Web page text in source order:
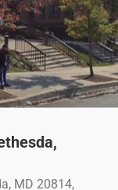
MD 20814,